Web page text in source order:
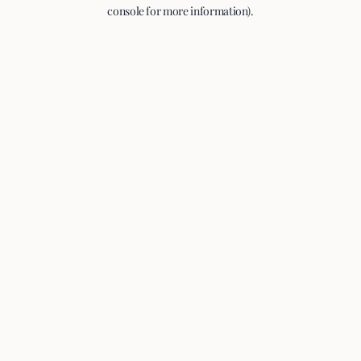
console for more information).